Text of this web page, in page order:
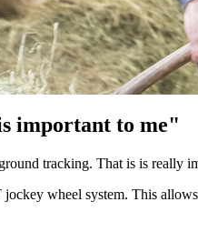
important to me"
tracking. That is is
wheel system. This